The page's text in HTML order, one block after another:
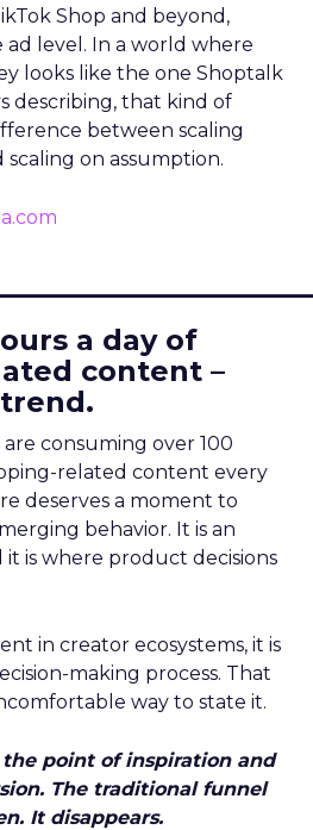
Shop and beyond,
level. In a world where
looks like the one Shoptalk
describing, that kind of
between scaling
on assumption.
a day of
content –
consuming over 100
related content every
deserves a moment to
behavior. It is an
it is where product decisions
in creator ecosystems, it is
making process. That
way to state it.
point of inspiration and
The traditional funnel
It disappears.